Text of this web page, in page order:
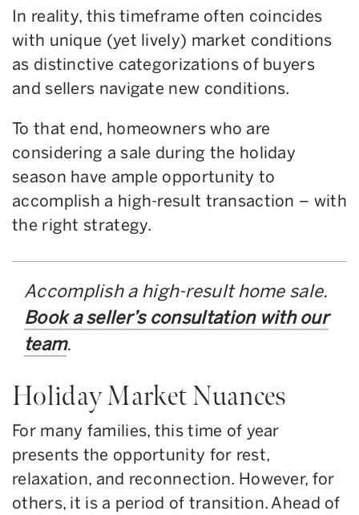
In reality, this timeframe often coincides
with unique (yet lively) market conditions
as distinctive categorizations of buyers
and sellers navigate new conditions.
To that end, homeowners who are
considering a sale during the holiday
season have ample opportunity to
accomplish a high-result transaction – with
the right strategy.
Accomplish a high-result home sale.
Book a seller’s consultation with our
team.
Holiday Market Nuances
For many families, this time of year
presents the opportunity for rest,
relaxation, and reconnection. However, for
others, it is a period of transition. Ahead of